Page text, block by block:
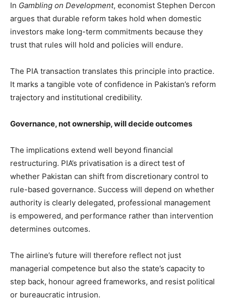
In Gambling on Development, economist Stephen Dercon
argues that durable reform takes hold when domestic
investors make long-term commitments because they
trust that rules will hold and policies will endure.
The PIA transaction translates this principle into practice.
It marks a tangible vote of confidence in Pakistan’s reform
trajectory and institutional credibility.
Governance, not ownership, will decide outcomes
The implications extend well beyond financial
restructuring. PIA’s privatisation is a direct test of
whether Pakistan can shift from discretionary control to
rule-based governance. Success will depend on whether
authority is clearly delegated, professional management
is empowered, and performance rather than intervention
determines outcomes.
The airline’s future will therefore reflect not just
managerial competence but also the state’s capacity to
step back, honour agreed frameworks, and resist political
or bureaucratic intrusion.